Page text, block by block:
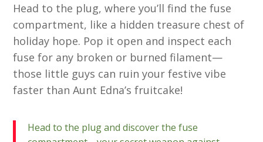
Head to the plug, where you’ll find the fuse
compartment, like a hidden treasure chest of
holiday hope. Pop it open and inspect each
fuse for any broken or burned filament—
those little guys can ruin your festive vibe
faster than Aunt Edna’s fruitcake!
Head to the plug and discover the fuse